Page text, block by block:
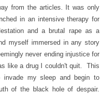
from the articles. It was only
in an intensive therapy for
and a brutal rape as a
myself immersed in any story
never ending injustice for
like a drug I couldn't quit. This
invade my sleep and begin to
of the black hole of despair.